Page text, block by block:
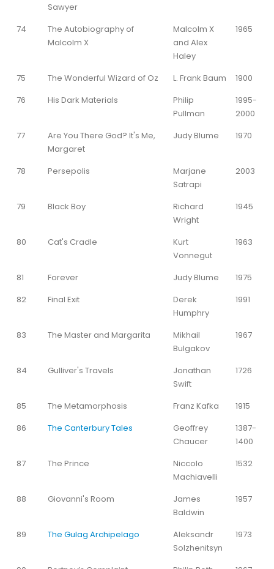
Sawyer
74
The Autobiography of
Malcolm X
Malcolm X
and Alex
Haley
1965
75 The Wonderful Wizard of Oz L. Frank Baum
1900
76
His Dark Materials
Philip
Pullman
1995-
2000
77
Are You There God? It's Me,
Margaret
Judy Blume 1970
78 Persepolis
Marjane
Satrapi
2003
79 Black Boy
Richard
Wright
1945
80 Cat's Cradle
Kurt
Vonnegut
1963
81 Forever Judy Blume
1975
82
Final Exit
Derek
Humphry
1991
83 The Master and Margarita
Mikhail
Bulgakov
1967
84 Gulliver's Travels
Jonathan
Swift
1726
85 The Metamorphosis Franz Kafka
1915
86
The Canterbury Tales
Geoffrey
Chaucer
1387-
1400
87
The Prince
Niccolo
Machiavelli
1532
88 Giovanni's Room
James
Baldwin
1957
89 The Gulag Archipelago
Aleksandr
Solzhenitsyn
1973